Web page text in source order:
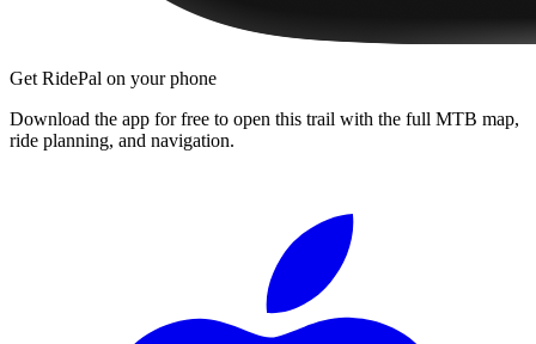
Get RidePal on your phone
Download the app for free to open this trail with the full MTB map,
ride planning, and navigation.